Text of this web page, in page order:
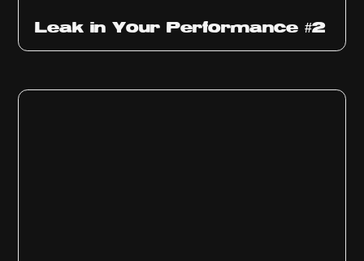
Leak in Your Performance #2